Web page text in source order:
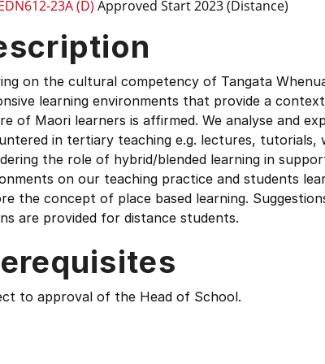
23A (D) Approved Start 2023 (Distance)
on the cultural competency of Tangata
learning environments that provide a
of Maori learners is affirmed. We analyse and
in tertiary teaching e.g. lectures, tutorials,
the role of hybrid/blended learning in
on our teaching practice and students
the concept of place based learning.
are provided for distance students.
to approval of the Head of School.